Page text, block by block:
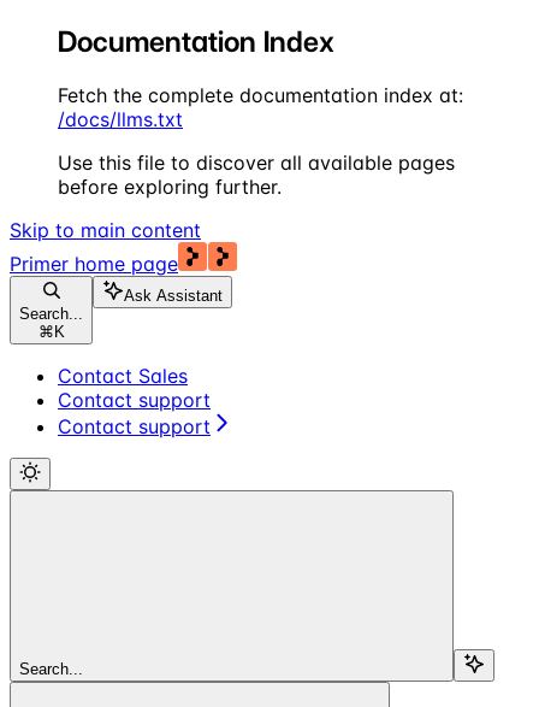
Documentation Index
Fetch the complete documentation index at:
/docs/llms.txt
Use this file to discover all available pages
before exploring further.
Skip to main content
Primer home page
Search...
⌘ K
Ask Assistant
Contact Sales
Contact support
Contact support
Search...